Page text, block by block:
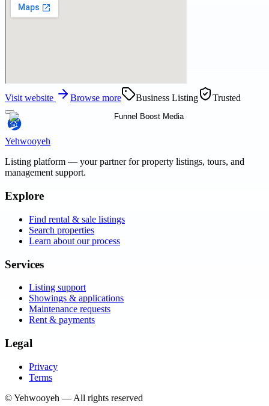
Visit website Browse more Business Listing Trusted
Yehwooyeh
Listing platform — your partner for property listings, tours, and
management support.
Explore
Find rental & sale listings
Search properties
Learn about our process
Services
Listing support
Showings & applications
Maintenance requests
Rent & payments
Legal
Privacy
Terms
©Yehwooyeh — All rights reserved